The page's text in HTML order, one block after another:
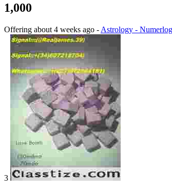
1,000
Offering about 4 weeks ago - Astrology -
3